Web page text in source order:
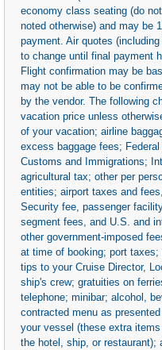
economy class seating (do
noted otherwise) and may be
payment. Air quotes
to change until final payment
Flight confirmation may be
may not be able to be
by the vendor. The following
vacation price unless
of your vacation; airline
excess baggage fees;
Customs and Immigrations;
agricultural tax; other per
entities; airport taxes and
Security fee, passenger
segment fees, and U.S. and
other government-imposed
at time of booking; port
tips to your Cruise Director,
ship's crew; gratuities on
telephone; minibar; alcohol,
contracted menu as
your vessel (these extra
the hotel, ship, or restaurant);